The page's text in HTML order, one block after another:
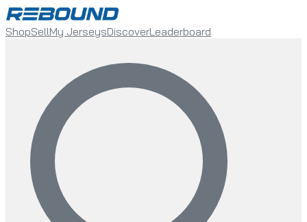
ShopSellMy JerseysDiscoverLeaderboard